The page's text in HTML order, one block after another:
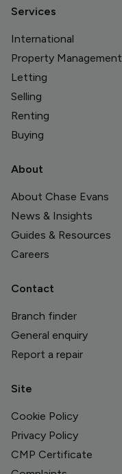
Services
International
Property Management
Letting
Selling
Renting
Buying
About
About Chase Evans
News & Insights
Guides & Resources
Careers
Contact
Branch finder
General enquiry
Report a repair
Site
Cookie Policy
Privacy Policy
CMP Certificate